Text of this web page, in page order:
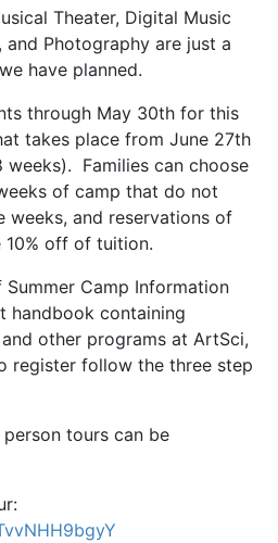
Theater, Digital Music
Photography are just a
have planned.
through May 30th for this
takes place from June 27th
weeks). Families can choose
of camp that do not
weeks, and reservations of
10% off of tuition.
Summer Camp Information
handbook containing
other programs at ArtSci,
register follow the three step
tours can be